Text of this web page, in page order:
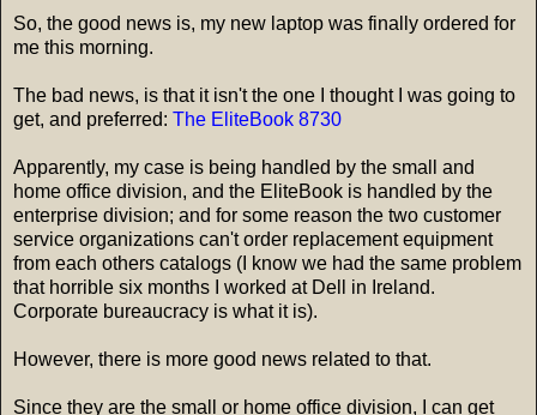
So, the good news is, my new laptop was finally ordered for
me this morning.
The bad news, is that it isn't the one I thought I was going to
get, and preferred: The EliteBook 8730
Apparently, my case is being handled by the small and
home office division, and the EliteBook is handled by the
enterprise division; and for some reason the two customer
service organizations can't order replacement equipment
from each others catalogs (I know we had the same problem
that horrible six months I worked at Dell in Ireland.
Corporate bureaucracy is what it is).
However, there is more good news related to that.
Since they are the small or home office division, I can get